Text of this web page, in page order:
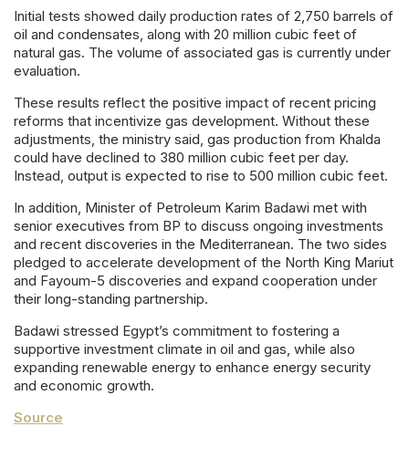
Initial tests showed daily production rates of 2,750 barrels of
oil and condensates, along with 20 million cubic feet of
natural gas. The volume of associated gas is currently under
evaluation.
These results reflect the positive impact of recent pricing
reforms that incentivize gas development. Without these
adjustments, the ministry said, gas production from Khalda
could have declined to 380 million cubic feet per day.
Instead, output is expected to rise to 500 million cubic feet.
In addition, Minister of Petroleum Karim Badawi met with
senior executives from BP to discuss ongoing investments
and recent discoveries in the Mediterranean. The two sides
pledged to accelerate development of the North King Mariut
and Fayoum-5 discoveries and expand cooperation under
their long-standing partnership.
Badawi stressed Egypt’s commitment to fostering a
supportive investment climate in oil and gas, while also
expanding renewable energy to enhance energy security
and economic growth.
Source